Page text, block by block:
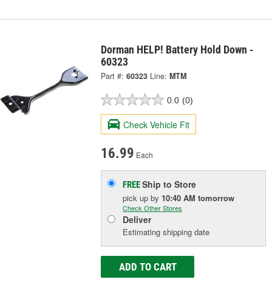
Dorman HELP! Battery Hold Down -
60323
Part #: 60323 Line: MTM
0.0 (0)
Check Vehicle Fit
16.99 Each
FREEShip to Store
pick upby 10:40 AM tomorrow
Check Other Stores
Deliver
Estimating shipping date
ADD TO CART